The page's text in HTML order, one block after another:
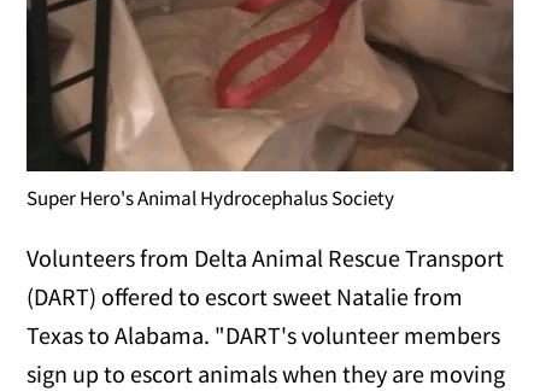
Super Hero's Animal Hydrocephalus Society
Volunteers from Delta Animal Rescue Transport
(DART) offered to escort sweet Natalie from
Texas to Alabama. "DART's volunteer members
sign up to escort animals when they are moving